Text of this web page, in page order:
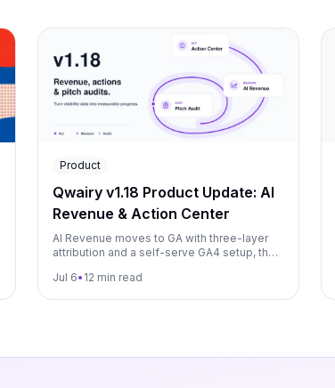
Product
Qwairy v1.18 Product Update: AI
Revenue & Action Center
AI Revenue moves to GA with three-layer
attribution and a self-serve GA4 setup, the
plan, and a new Pitch Audit lets agencies run
Jul 6• 12 min read